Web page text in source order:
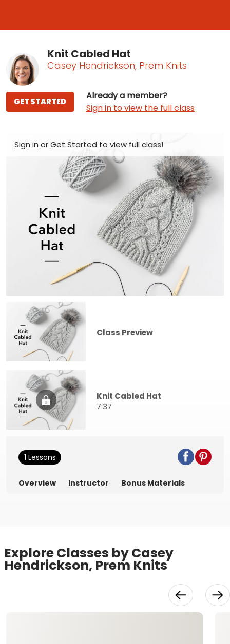
Knit Cabled Hat
Casey Hendrickson, Prem Knits
Already a member?
Sign in to view the full class
GET STARTED
Sign in orGet Started to view full class!
Class Preview
Knit Cabled Hat
7:37
1 Lessons
Overview Instructor Bonus Materials
Explore Classes by Casey
Hendrickson, Prem Knits